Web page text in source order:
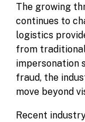
The growing
continues to
logistics
from
impersonation
fraud, the
move beyond
Recent